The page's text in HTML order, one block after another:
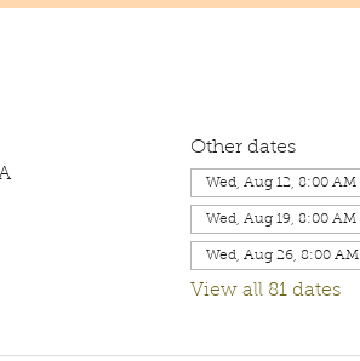
Other dates
Wed, Aug 12, 8:00 AM
Wed, Aug 19, 8:00 AM
Wed, Aug 26, 8:00 AM
View all 81 dates